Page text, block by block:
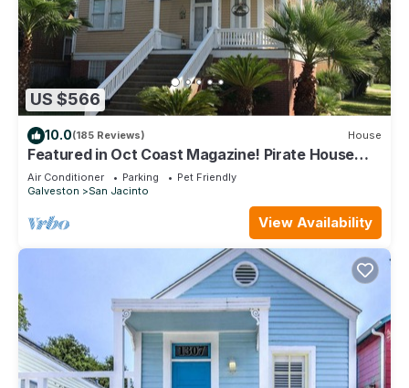
US $566
10.0(185 Reviews) House
Featured in Oct Coast Magazine! Pirate House
with mini nightclub & Pirate Pub!
Air Conditioner Parking
Pet Friendly
Galveston
San Jacinto
View Availability